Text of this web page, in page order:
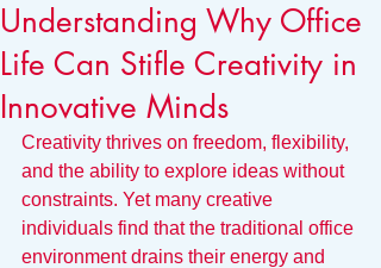
Understanding Why Office
Life Can Stifle Creativity in
Innovative Minds
Creativity thrives on freedom, flexibility,
and the ability to explore ideas without
constraints. Yet many creative
individuals find that the traditional office
environment drains their energy and